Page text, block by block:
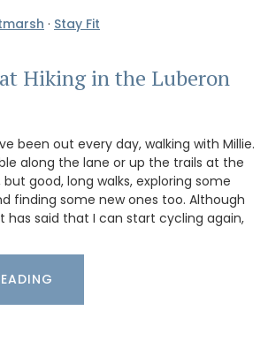
· Stay Fit
Hiking in the Luberon
been out every day, walking with Millie.
along the lane or up the trails at the
good, long walks, exploring some
finding some new ones too. Although
has said that I can start cycling again,